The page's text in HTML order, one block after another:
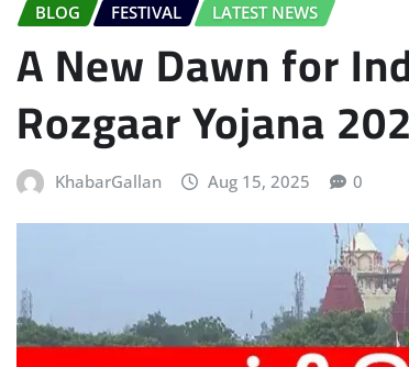
BLOG FESTIVAL LATEST NEWS
A New Dawn for
Rozgaar Yojana
KhabarGallan Aug 15, 2025 0